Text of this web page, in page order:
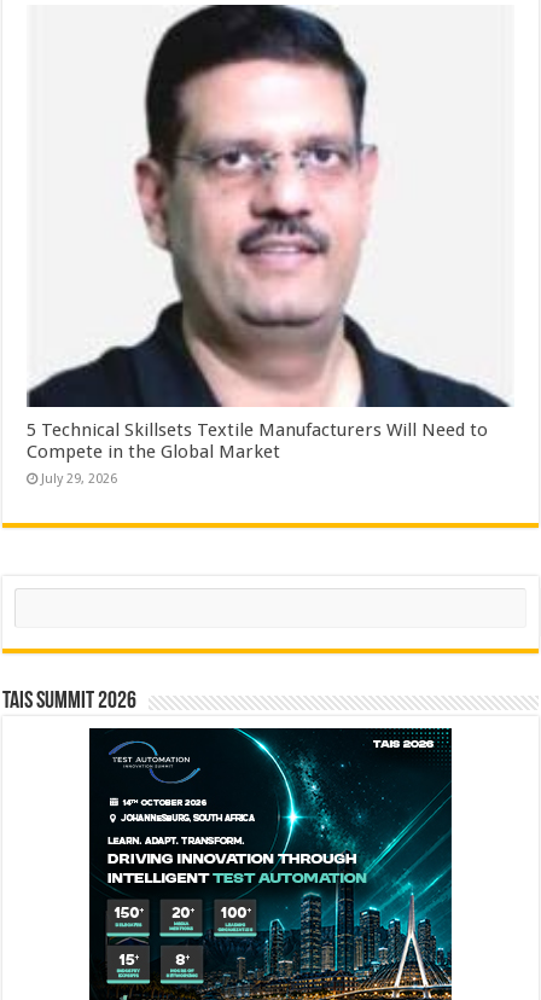
5 Technical Skillsets Textile Manufacturers Will Need to
Compete in the Global Market
July 29, 2026
Search
TAIS Summit 2026